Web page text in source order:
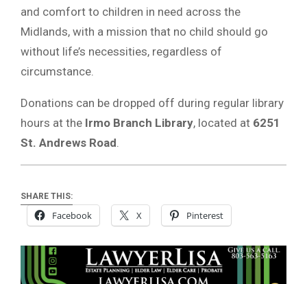
and comfort to children in need across the
Midlands, with a mission that no child should go
without life’s necessities, regardless of
circumstance.
Donations can be dropped off during regular library
hours at the Irmo Branch Library, located at 6251
St. Andrews Road.
SHARE THIS:
Facebook X Pinterest